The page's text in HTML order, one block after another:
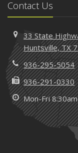
Contact Us
33 State
Huntsville, TX
936-295-5054
936-291-0330
Mon-Fri